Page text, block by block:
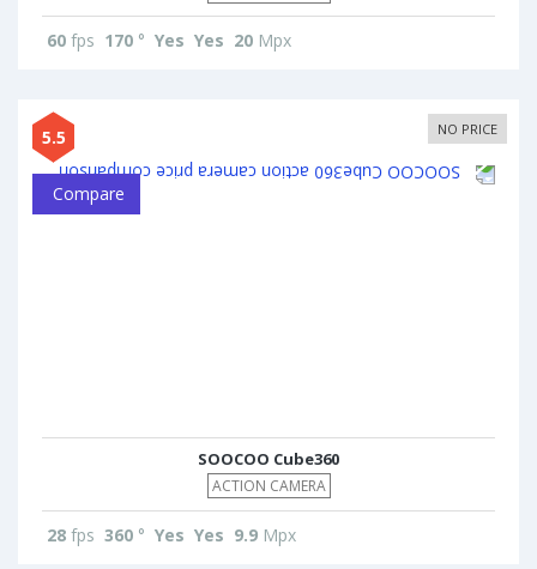
60 fps 170 ° Yes Yes 20 Mpx
5.5 NO PRICE
Compare
SOOCOO Cube360
ACTION CAMERA
28 fps 360 ° Yes Yes 9.9 Mpx